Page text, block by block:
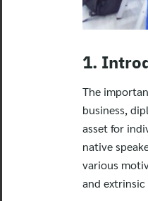
1.
The
business,
asset for
native
various
and